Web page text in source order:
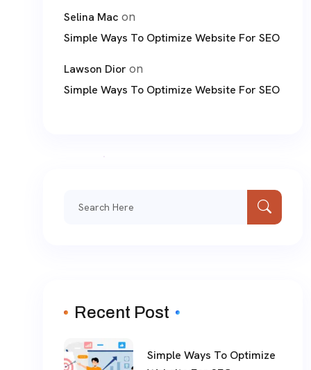
Selina Mac on
Simple Ways To Optimize Website For SEO
Lawson Dior on
Simple Ways To Optimize Website For SEO
Recent Post
Simple Ways To Optimize